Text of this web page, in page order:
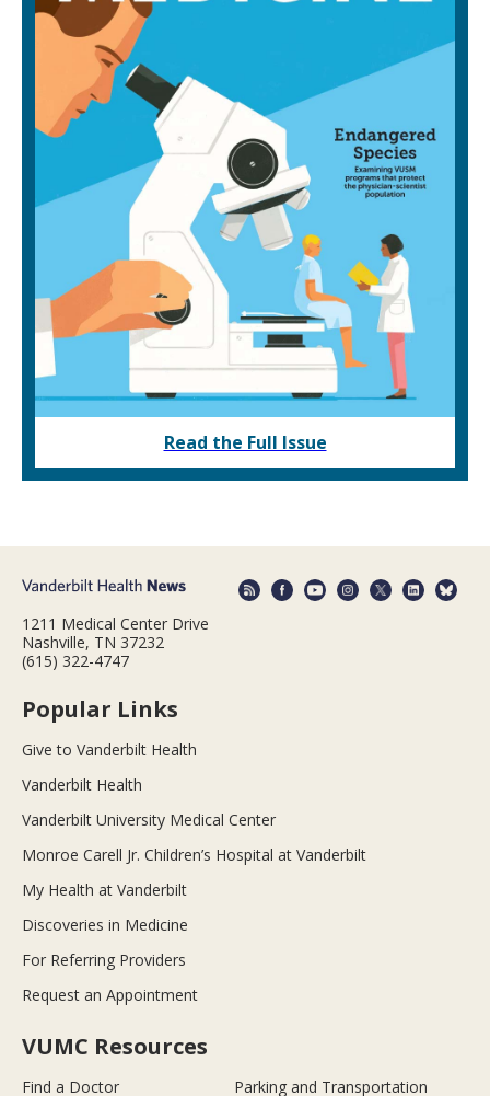
Read the Full Issue
1211 Medical Center Drive
Nashville, TN 37232
(615) 322-4747
Popular Links
Give to Vanderbilt Health
Vanderbilt Health
Vanderbilt University Medical Center
Monroe Carell Jr. Children’s Hospital at Vanderbilt
My Health at Vanderbilt
Discoveries in Medicine
For Referring Providers
Request an Appointment
VUMC Resources
Find a Doctor Parking and Transportation